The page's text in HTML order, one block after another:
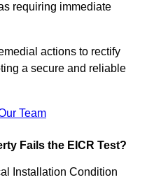
requiring immediate
actions to rectify
a secure and reliable
Team
Fails the EICR Test?
Installation Condition